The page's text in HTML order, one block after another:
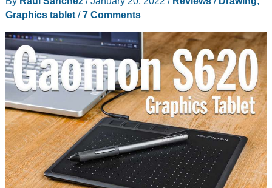
review
Graphics tablet/7 Comments